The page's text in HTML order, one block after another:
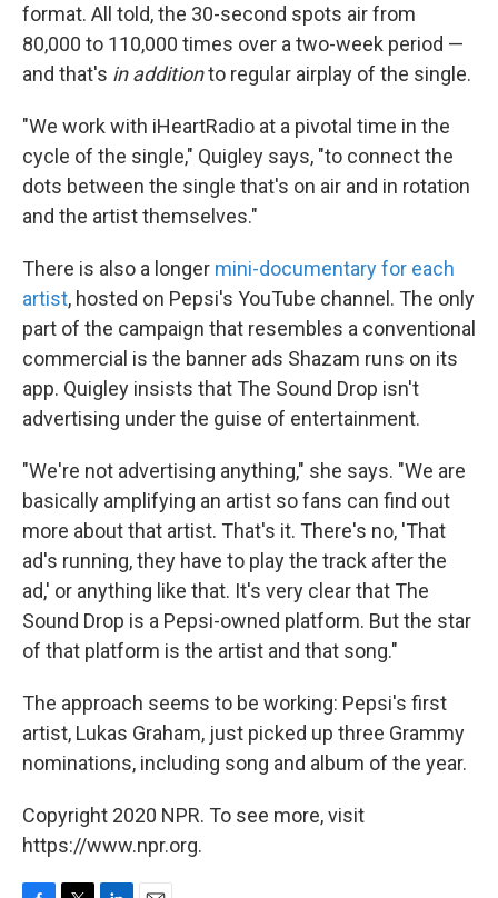
format. All told, the 30-second spots air from
80,000 to 110,000 times over a two-week period —
and that's in additionto regular airplay of the single.
"We work with iHeartRadio at a pivotal time in the
cycle of the single," Quigley says, "to connect the
dots between the single that's on air and in rotation
and the artist themselves."
There is also a longer mini-documentary for each
artist, hosted on Pepsi's YouTube channel. The only
part of the campaign that resembles a conventional
commercial is the banner ads Shazam runs on its
app. Quigley insists that The Sound Drop isn't
advertising under the guise of entertainment.
"We're not advertising anything," she says. "We are
basically amplifying an artist so fans can find out
more about that artist. That's it. There's no, 'That
ad's running, they have to play the track after the
ad,' or anything like that. It's very clear that The
Sound Drop is a Pepsi-owned platform. But the star
of that platform is the artist and that song."
The approach seems to be working: Pepsi's first
artist, Lukas Graham, just picked up three Grammy
nominations, including song and album of the year.
Copyright 2020 NPR. To see more, visit
https://www.npr.org.